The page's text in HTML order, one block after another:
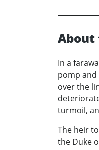
About
In a
pomp
over the
turmoil,
The heir
the Duke